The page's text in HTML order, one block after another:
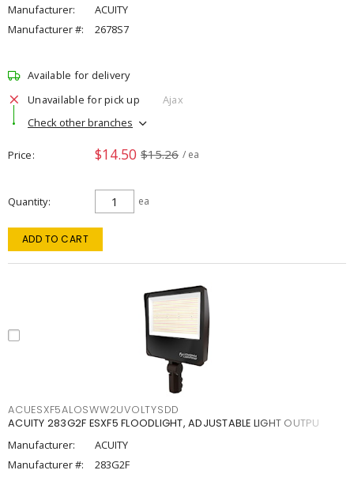
Manufacturer:
ACUITY
Manufacturer #:
2678S7
Available for delivery
Unavailable for pick up
Ajax
Check other branches
Price $14.50 $15.26 / ea
Quantity ea
ADD TO CART
ACUESXF5ALOSWW2UVOLTYSDD
ACUITY 283G2F ESXF5 FLOODLIGHT, ADJUSTABLE LIGHT OUTPU
Manufacturer:
ACUITY
Manufacturer #:
283G2F